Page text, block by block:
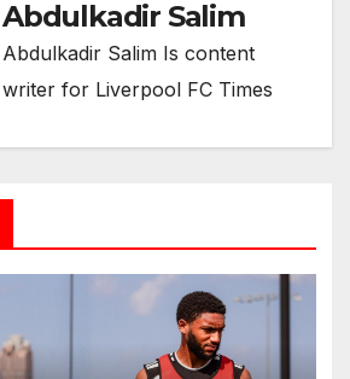
Abdulkadir Salim
Abdulkadir Salim Is content
writer for Liverpool FC Times